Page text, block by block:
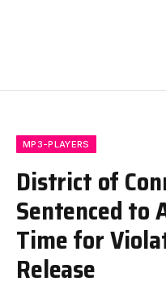
MP3-PLAYERS
District of
Sentenced to
Time for
Release